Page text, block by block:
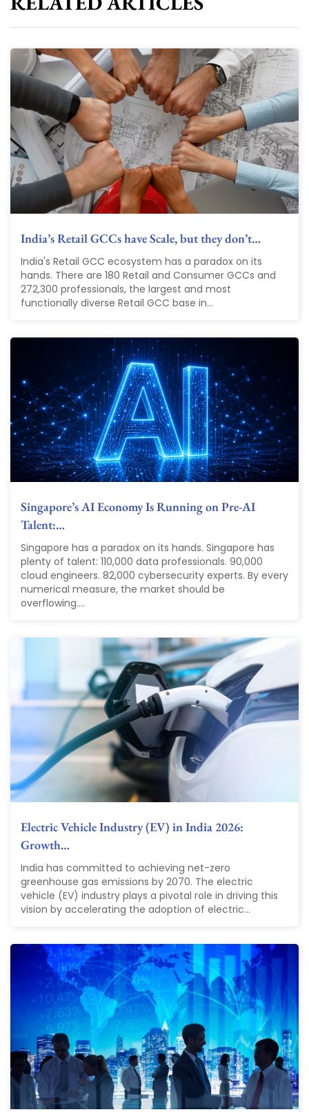
India’s Retail GCCs have Scale, but they don’t…
India's Retail GCC ecosystem has a paradox on its
hands. There are 180 Retail and Consumer GCCs and
272,300 professionals, the largest and most
functionally diverse Retail GCC base in...
Singapore’s AI Economy Is Running on Pre-AI
Talent:…
Singapore has a paradox on its hands. Singapore has
plenty of talent: 110,000 data professionals. 90,000
cloud engineers. 82,000 cybersecurity experts. By every
numerical measure, the market should be
overflowing....
Electric Vehicle Industry (EV) in India 2026:
Growth…
India has committed to achieving net-zero
greenhouse gas emissions by 2070. The electric
vehicle (EV) industry plays a pivotal role in driving this
vision by accelerating the adoption of electric...